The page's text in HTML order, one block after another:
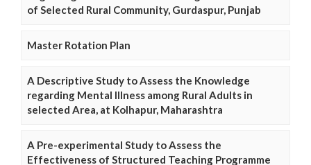
of Selected Rural Community, Gurdaspur, Punjab
Master Rotation Plan
A Descriptive Study to Assess the Knowledge
regarding Mental Illness among Rural Adults in
selected Area, at Kolhapur, Maharashtra
A Pre-experimental Study to Assess the
Effectiveness of Structured Teaching Programme